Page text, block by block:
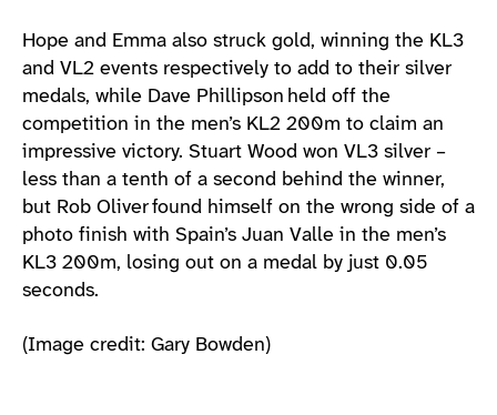
Hope and Emma also struck gold, winning the KL3
and VL2 events respectively to add to their silver
medals, while Dave Phillipson held off the
competition in the men’s KL2 200m to claim an
impressive victory. Stuart Wood won VL3 silver –
less than a tenth of a second behind the winner,
but Rob Oliver found himself on the wrong side of a
photo finish with Spain’s Juan Valle in the men’s
KL3 200m, losing out on a medal by just 0.05
seconds.
(Image credit: Gary Bowden)